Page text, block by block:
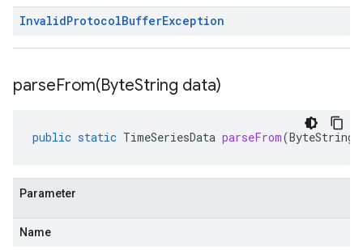
InvalidProtocolBufferException
parseFrom(ByteString data)
public static TimeSeriesData parseFrom(ByteString
Parameter
Name